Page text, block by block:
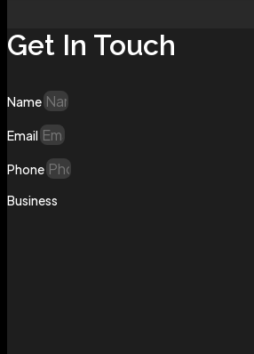
Get In Touch
Name
Email
Phone
Business